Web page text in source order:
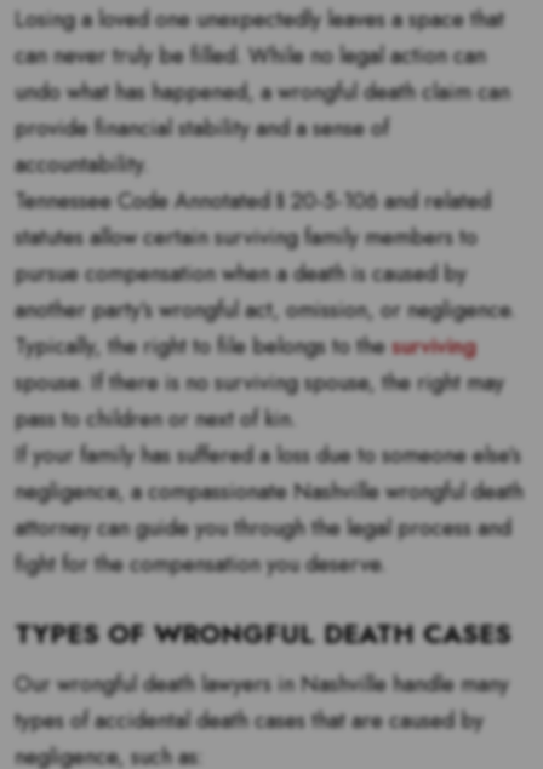
Losing a loved one unexpectedly leaves a space that
can never truly be filled. While no legal action can
undo what has happened, a wrongful death claim can
provide financial stability and a sense of
accountability.
Tennessee Code Annotated § 20-5-106 and related
statutes allow certain surviving family members to
pursue compensation when a death is caused by
another party’s wrongful act, omission, or negligence.
Typically, the right to file belongs to thesurviving
spouse. If there is no surviving spouse, the right may
pass to children or next of kin.
If your family has suffered a loss due to someone else’s
negligence, a compassionate Nashville wrongful death
attorney can guide you through the legal process and
fight for the compensation you deserve.
TYPES OF WRONGFUL DEATH CASES
Our wrongful death lawyers in Nashville handle many
types of accidental death cases that are caused by
negligence, such as: